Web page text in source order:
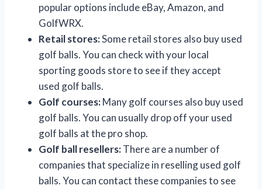
popular options include eBay, Amazon, and
GolfWRX.
Retail stores:Some retail stores also buy used
golf balls. You can check with your local
sporting goods store to see if they accept
used golf balls.
Golf courses:Many golf courses also buy used
golf balls. You can usually drop off your used
golf balls at the pro shop.
Golf ball resellers:There are a number of
companies that specialize in reselling used golf
balls. You can contact these companies to see